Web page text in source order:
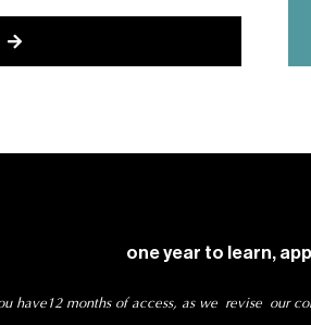
one year to learn,
have12 months of access, as we revise our